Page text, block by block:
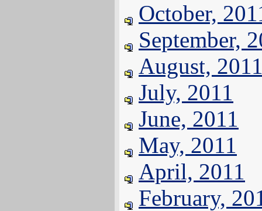
October,
September,
August,
July, 2011
June, 2011
May, 2011
April, 2011
February,